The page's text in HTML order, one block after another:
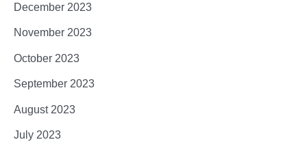
December 2023
November 2023
October 2023
September 2023
August 2023
July 2023